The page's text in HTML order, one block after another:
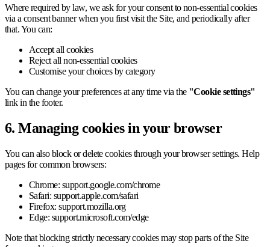
Where required by law, we ask for your consent to non-essential cookies
via a consent banner when you first visit the Site, and periodically after
that. You can:
Accept all cookies
Reject all non-essential cookies
Customise your choices by category
You can change your preferences at any time via the "Cookie settings"
link in the footer.
6. Managing cookies in your browser
You can also block or delete cookies through your browser settings. Help
pages for common browsers:
Chrome: support.google.com/chrome
Safari: support.apple.com/safari
Firefox: support.mozilla.org
Edge: support.microsoft.com/edge
Note that blocking strictly necessary cookies may stop parts of the Site